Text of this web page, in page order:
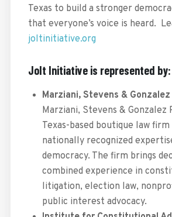
Texas to build a stronger
that everyone’s voice is heard.
joltinitiative.org
Jolt Initiative is represented by:
Marziani, Stevens & Gonzalez
Marziani, Stevens & Gonzalez
Texas-based boutique law
nationally recognized
democracy. The firm brings
combined experience in
litigation, election law,
public interest advocacy.